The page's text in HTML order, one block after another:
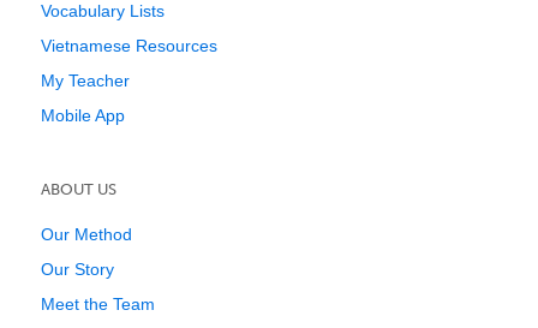
Vocabulary Lists
Vietnamese Resources
My Teacher
Mobile App
ABOUT US
Our Method
Our Story
Meet the Team